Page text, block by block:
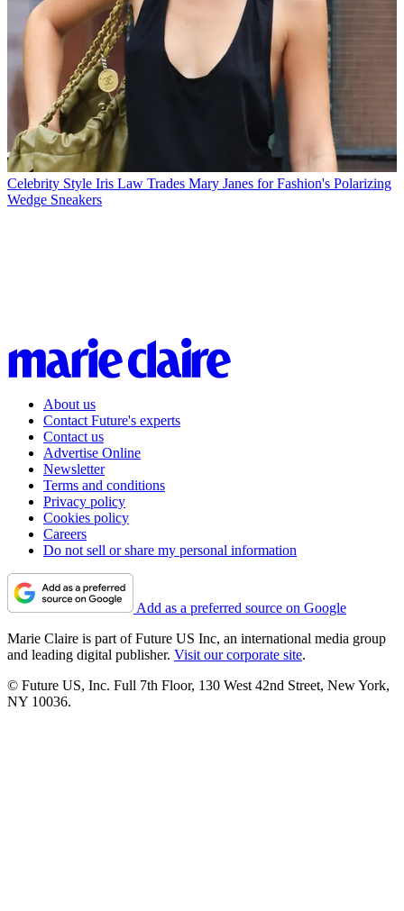
Celebrity Style Iris Law Trades Mary Janes for Fashion's Polarizing
Wedge Sneakers
About us
Contact Future's experts
Contact us
Advertise Online
Newsletter
Terms and conditions
Privacy policy
Cookies policy
Careers
Do not sell or share my personal information
Add as a preferred source on Google
Marie Claire is part of Future US Inc, an international media group
and leading digital publisher. Visit our corporate site.
© Future US, Inc. Full 7th Floor, 130 West 42nd Street, New York,
NY 10036.